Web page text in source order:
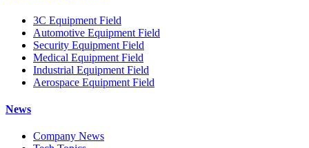
3C Equipment Field
Automotive Equipment Field
Security Equipment Field
Medical Equipment Field
Industrial Equipment Field
Aerospace Equipment Field
News
Company News